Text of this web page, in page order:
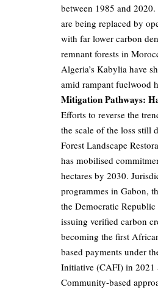
between 1985 and
are being replaced by
with far lower carbon
remnant forests in
Algeria’s Kabylia have
amid rampant fuelwood
Mitigation Pathways:
Efforts to reverse the
the scale of the loss still
Forest Landscape
has mobilised
hectares by 2030.
programmes in Gabon,
the Democratic
issuing verified carbon
becoming the first
based payments under
Initiative (CAFI) in 2021
Community-based